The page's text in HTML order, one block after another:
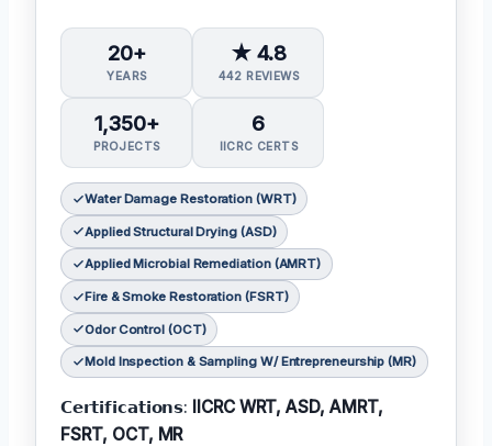
20+
YEARS
★ 4.8
442 REVIEWS
1,350+
PROJECTS
6
IICRC CERTS
Water Damage Restoration (WRT)
Applied Structural Drying (ASD)
Applied Microbial Remediation (AMRT)
Fire & Smoke Restoration (FSRT)
Odor Control (OCT)
Mold Inspection & Sampling W/ Entrepreneurship (MR)
𝗖𝗲𝗿𝘁𝗶𝗳𝗶𝗰𝗮𝘁𝗶𝗼𝗻𝘀: IICRC WRT, ASD, AMRT,
FSRT, OCT, MR